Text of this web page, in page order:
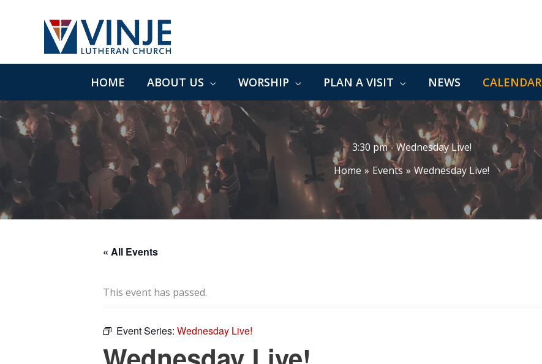
HOME ABOUT US WORSHIP PLAN A VISIT NEWS CALENDAR
3:30 pm - Wednesday Live!
Home
Events Wednesday Live!
« All Events
This event has passed.
Event Series: Wednesday Live!